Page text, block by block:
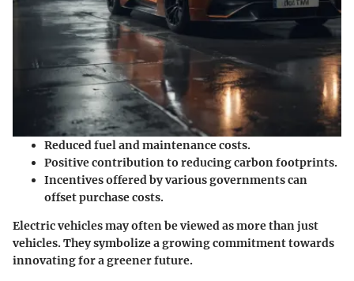
Reduced fuel and maintenance costs.
Positive contribution to reducing carbon footprints.
Incentives offered by various governments can
offset purchase costs.
Electric vehicles may often be viewed as more than just
vehicles. They symbolize a growing commitment towards
innovating for a greener future.